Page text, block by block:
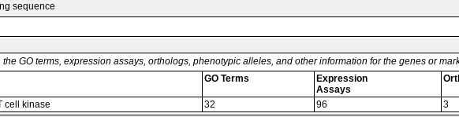
sequence
GO terms, expression assays, orthologs, phenotypic alleles, and other information for the genes or
GO Terms
Expression
Assays
cell kinase 32 96 3